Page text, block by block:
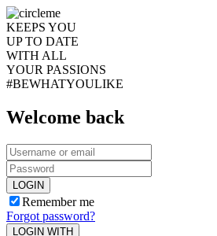
KEEPS YOU
UP TO DATE
WITH ALL
YOUR PASSIONS
#BEWHATYOULIKE
Welcome back
LOGIN
Remember me
Forgot password?
LOGIN WITH